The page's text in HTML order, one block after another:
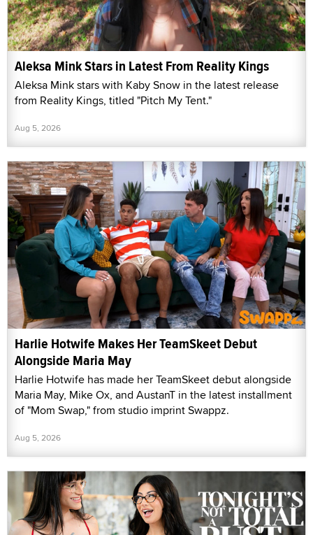
Aleksa Mink Stars in Latest From Reality Kings
Aleksa Mink stars with Kaby Snow in the latest release
from Reality Kings, titled "Pitch My Tent."
Aug 5, 2026
Harlie Hotwife Makes Her TeamSkeet Debut
Alongside Maria May
Harlie Hotwife has made her TeamSkeet debut alongside
Maria May, Mike Ox, and AustanT in the latest installment
of "Mom Swap," from studio imprint Swappz.
Aug 5, 2026